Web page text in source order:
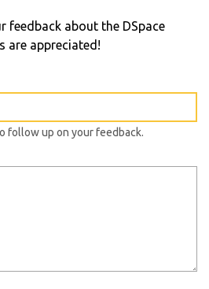
feedback about the DSpace
are appreciated!
follow up on your feedback.